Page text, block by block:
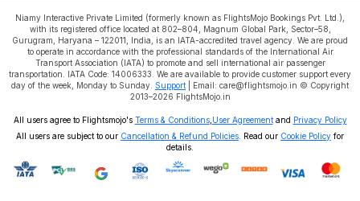
Niamy Interactive Private Limited (formerly known as FlightsMojo Bookings Pvt. Ltd.),
with its registered office located at 802–804, Magnum Global Park, Sector–58,
Gurugram, Haryana – 122011, India, is an IATA-accredited travel agency. We are proud
to operate in accordance with the professional standards of the International Air
Transport Association (IATA) to promote and sell international air passenger
transportation. IATA Code: 14006333. We are available to provide customer support every
day of the week, Monday to Sunday. Support | Email: care@flightsmojo.in © Copyright
2013–2026 FlightsMojo.in
All users agree to Flightsmojo's Terms & Conditions, User Agreementand Privacy Policy
All users are subject to our Cancellation & Refund Policies . Read our Cookie Policy for
details.